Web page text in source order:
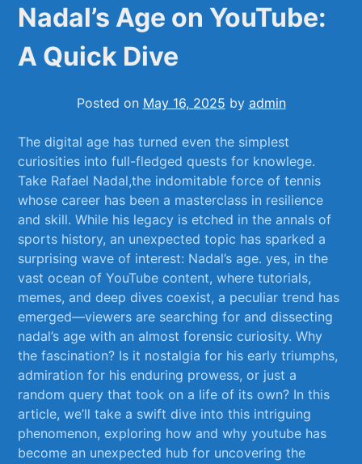
Nadal’s Age on YouTube:
A Quick Dive
Posted on May 16, 2025 by admin
The digital age has turned even the simplest ​
curiosities into full-fledged quests for knowlege.
Take Rafael Nadal,the indomitable force of⁤ tennis
whose career has been a​ masterclass in resilience
⁤and skill.⁤ While his legacy‍ is etched ⁤in the annals⁣ of
sports history, an unexpected topic has sparked⁣ a
surprising wave of interest:‍ Nadal’s ⁢age. yes, in the
vast ​ocean ⁤of YouTube content, where tutorials,
memes, and deep dives coexist, ‌a peculiar trend has
emerged—viewers are searching for and ‌dissecting
nadal’s age⁣ with an almost forensic curiosity. Why
the fascination? Is it nostalgia for his early triumphs,
admiration for​ his enduring prowess, or just a
random query⁤ that took on a life of its own? In this
article, ​we’ll take a swift dive into this intriguing
phenomenon, exploring how ⁤and why youtube has
become an unexpected hub⁤ for uncovering the